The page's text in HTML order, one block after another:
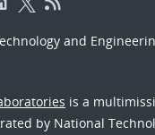
and
is a
by National